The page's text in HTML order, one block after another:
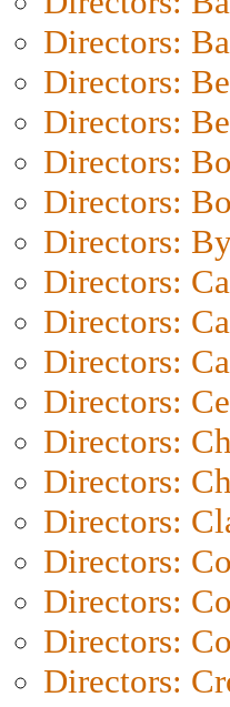
Directors:
Directors:
Directors:
Directors:
Directors:
Directors:
Directors:
Directors:
Directors:
Directors:
Directors:
Directors:
Directors:
Directors:
Directors:
Directors:
Directors: